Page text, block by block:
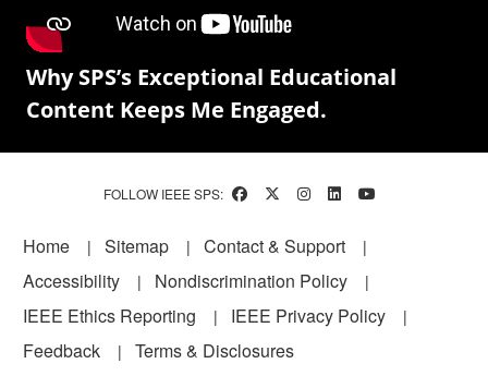
Why SPS’s Exceptional Educational
Content Keeps Me Engaged.
FOLLOW IEEE SPS:
Footer
Home Sitemap
Contact & Support
Accessibility
Nondiscrimination Policy
IEEE Ethics Reporting
IEEE Privacy Policy
Feedback
Terms & Disclosures